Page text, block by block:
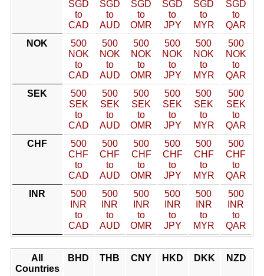
SGD
to
CAD
SGD
to
AUD
SGD
to
OMR
SGD
to
JPY
SGD
to
MYR
SGD
to
QAR
NOK
500
NOK
to
CAD
500
NOK
to
AUD
500
NOK
to
OMR
500
NOK
to
JPY
500
NOK
to
MYR
500
NOK
to
QAR
SEK
500
SEK
to
CAD
500
SEK
to
AUD
500
SEK
to
OMR
500
SEK
to
JPY
500
SEK
to
MYR
500
SEK
to
QAR
CHF
500
CHF
to
CAD
500
CHF
to
AUD
500
CHF
to
OMR
500
CHF
to
JPY
500
CHF
to
MYR
500
CHF
to
QAR
INR
500
INR
to
CAD
500
INR
to
AUD
500
INR
to
OMR
500
INR
to
JPY
500
INR
to
MYR
500
INR
to
QAR
All
Countries
BHD THB CNY HKD DKK NZD